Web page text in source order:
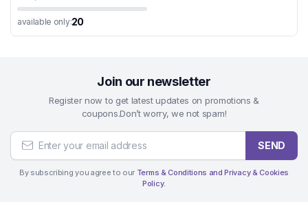
available only:20
Join our newsletter
Register now to get latest updates on promotions &
coupons.Don’t worry, we not spam!
SEND
By subscribing you agree to our Terms & Conditions and Privacy & Cookies
Policy.